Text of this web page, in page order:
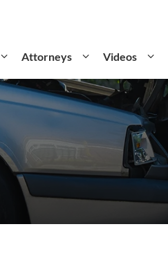
Attorneys Videos